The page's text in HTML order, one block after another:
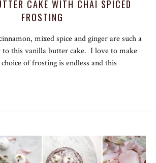
CAKE WITH CHAI SPICED
FROSTING
mixed spice and ginger are such a
to this vanilla butter cake. I love to make
of frosting is endless and this